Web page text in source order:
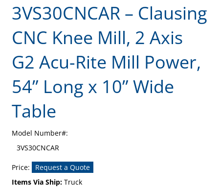
3VS30CNCAR – Clausing
CNC Knee Mill, 2 Axis
G2 Acu-Rite Mill Power,
54” Long x 10” Wide
Table
Model Number#:
3VS30CNCAR
Price:
Request a Quote
Items Via Ship: Truck